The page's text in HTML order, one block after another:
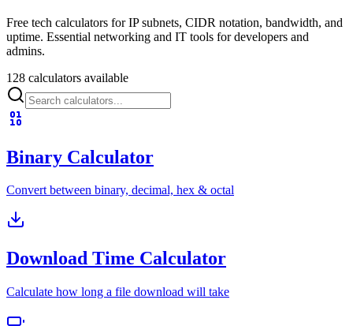
Free tech calculators for IP subnets, CIDR notation, bandwidth, and
uptime. Essential networking and IT tools for developers and
admins.
128 calculators available
Binary Calculator
Convert between binary, decimal, hex & octal
Download Time Calculator
Calculate how long a file download will take